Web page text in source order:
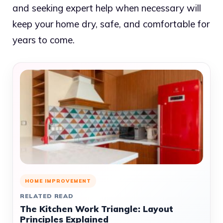
and seeking expert help when necessary will
keep your home dry, safe, and comfortable for
years to come.
HOME IMPROVEMENT
RELATED READ
The Kitchen Work Triangle: Layout
Principles Explained